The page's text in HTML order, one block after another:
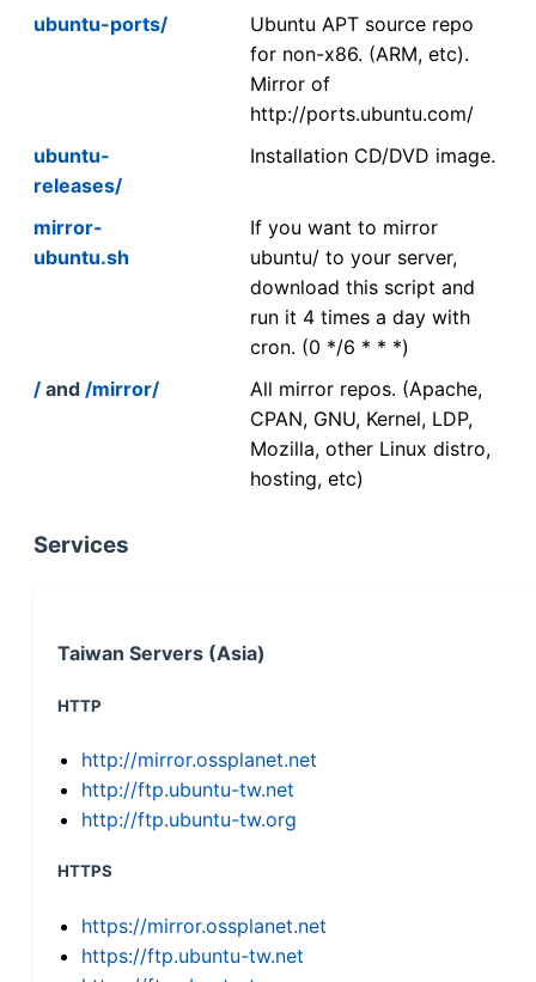
ubuntu-ports/
Ubuntu APT source repo
for non-x86. (ARM, etc).
Mirror of
http://ports.ubuntu.com/
ubuntu-
releases/
Installation CD/DVD image.
mirror-
ubuntu.sh
If you want to mirror
ubuntu/ to your server,
download this script and
run it 4 times a day with
cron. (0 */6 * * *)
/ and /mirror/
All mirror repos. (Apache,
CPAN, GNU, Kernel, LDP,
Mozilla, other Linux distro,
hosting, etc)
Services
Taiwan Servers (Asia)
HTTP
http://mirror.ossplanet.net
http://ftp.ubuntu-tw.net
http://ftp.ubuntu-tw.org
HTTPS
https://mirror.ossplanet.net
https://ftp.ubuntu-tw.net